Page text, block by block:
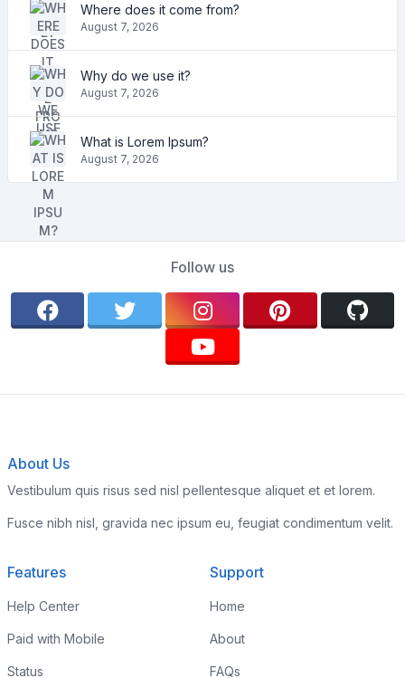
Where does it come from?
August 7, 2026
Why do we use it?
August 7, 2026
What is Lorem Ipsum?
August 7, 2026
Follow us
About Us
Vestibulum quis risus sed nisl pellentesque aliquet et et lorem.
Fusce nibh nisl, gravida nec ipsum eu, feugiat condimentum velit.
Features
Help Center
Paid with Mobile
Status
Support
Home
About
FAQs